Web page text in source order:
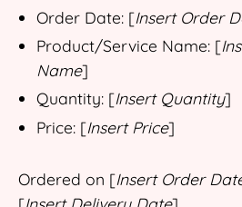
Order Date: [Insert Order
Product/Service Name: [
Name]
Quantity: [Insert Quantity]
Price: [Insert Price]
Ordered on [Insert Order